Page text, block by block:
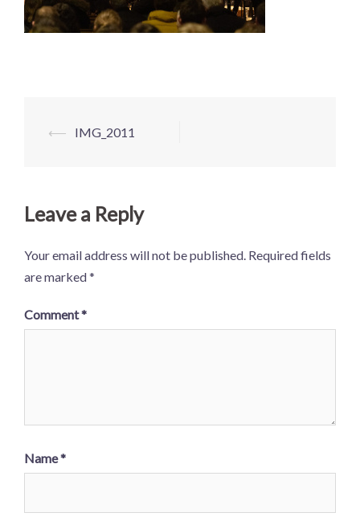
Post
⟵ IMG_2011
Leave a Reply
Your email address will not be published. Required fields
are marked*
Comment*
Name*